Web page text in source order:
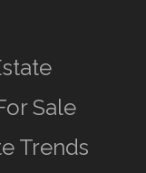
Sale
Trends